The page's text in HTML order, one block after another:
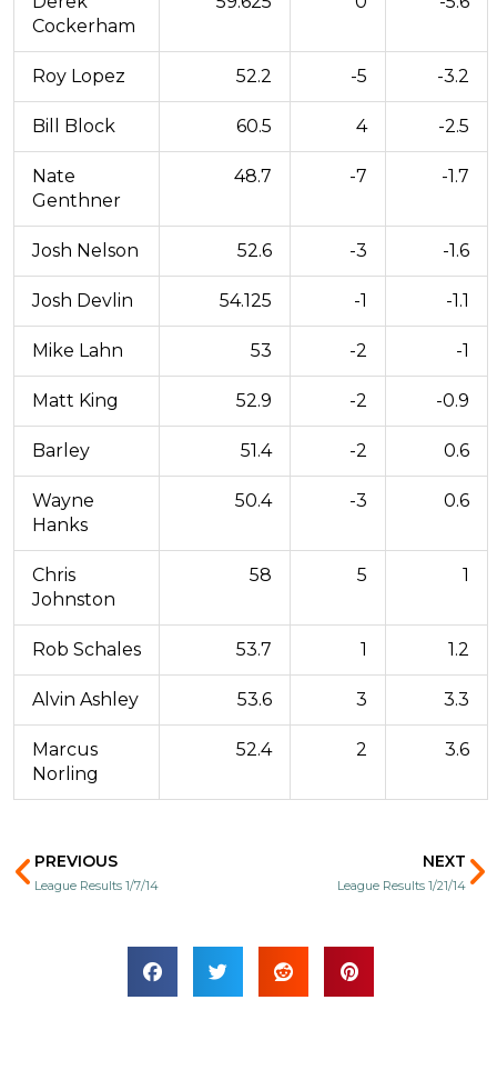
Cockerham
Roy Lopez 52.2 -5 -3.2
Bill Block 60.5 4 -2.5
Nate
Genthner
48.7 -7 -1.7
Josh Nelson 52.6 -3 -1.6
Josh Devlin 54.125 -1 -1.1
Mike Lahn 53 -2 -1
Matt King 52.9 -2 -0.9
Barley 51.4 -2 0.6
Wayne
Hanks
50.4 -3 0.6
Chris
Johnston
58 5 1
Rob Schales 53.7 1 1.2
Alvin Ashley 53.6 3 3.3
Marcus
Norling
52.4 2 3.6
Prev
PREVIOUS
League Results 1/7/14
NEXT
League Results 1/21/14